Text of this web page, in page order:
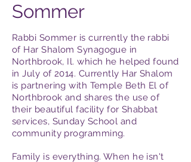
Sommer
Rabbi Sommer is currently the rabbi
of Har Shalom Synagogue in
Northbrook, Il. which he helped found
in July of 2014. Currently Har Shalom
is partnering with Temple Beth El of
Northbrook and shares the use of
their beautiful facility for Shabbat
services, Sunday School and
community programming.
Family is everything. When he isn't